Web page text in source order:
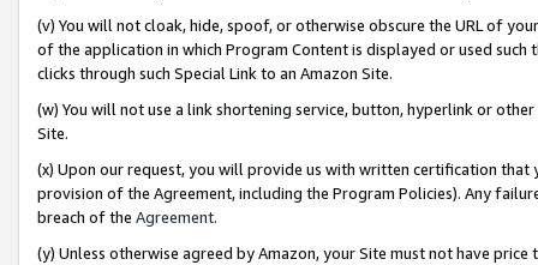
(v) You will not cloak, hide, spoof, or otherwise obscure the URL of
of the application in which Program Content is displayed or used
clicks through such Special Link to an Amazon Site.
(w) You will not use a link shortening service, button, hyperlink or
Site.
(x) Upon our request, you will provide us with written certification
provision of the Agreement, including the Program Policies). Any
breach of the Agreement.
(y) Unless otherwise agreed by Amazon, your Site must not have